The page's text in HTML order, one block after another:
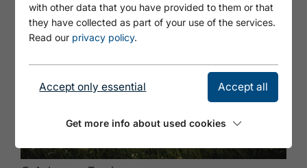
with other data that you have provided to them or that
they have collected as part of your use of the services.
Read our privacy policy.
Accept only essential Accept all
Get more info about used cookies